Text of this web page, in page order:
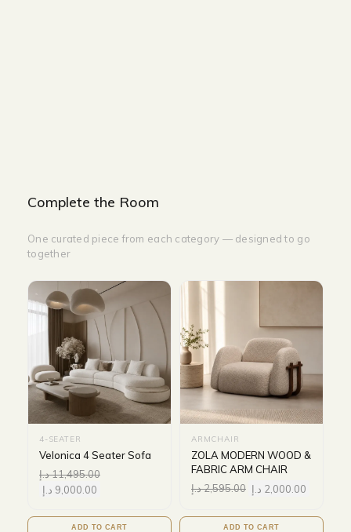
Complete the Room
One curated piece from each category — designed to go
together
4-SEATER
Velonica 4 Seater Sofa
11,495.00د.إ
9,000.00 د.إ
ADD TO CART
ARMCHAIR
ZOLA MODERN WOOD &
FABRIC ARM CHAIR
2,595.00د.إ 2,000.00 د.إ
ADD TO CART